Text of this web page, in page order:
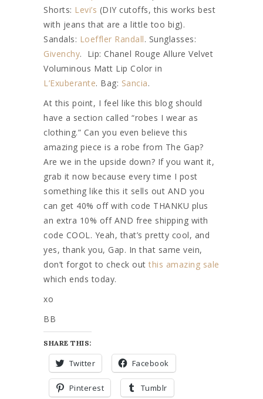
Shorts: Levi’s (DIY cutoffs, this works best
with jeans that are a little too big).
Sandals: Loeffler Randall. Sunglasses:
Givenchy. Lip: Chanel Rouge Allure Velvet
Voluminous Matt Lip Color in
L’Exuberante. Bag: Sancia.
At this point, I feel like this blog should
have a section called “robes I wear as
clothing.” Can you even believe this
amazing piece is a robe from The Gap?
Are we in the upside down? If you want it,
grab it now because every time I post
something like this it sells out AND you
can get 40% off with code THANKU plus
an extra 10% off AND free shipping with
code COOL. Yeah, that’s pretty cool, and
yes, thank you, Gap. In that same vein,
don’t forgot to check out this amazing sale
which ends today.
xo
BB
SHARE THIS:
Twitter Facebook
Pinterest Tumblr